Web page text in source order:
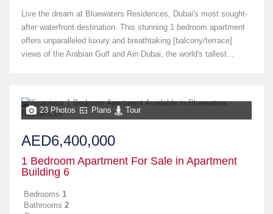
Live the dream at Bluewaters Residences, Dubai's most sought-
after waterfront destination. This stunning 1 bedroom apartment
offers unparalleled luxury and breathtaking [balcony/terrace]
views of the Arabian Gulf and Ain Dubai, the world's tallest...
23 Photos Plans Tour
AED6,400,000
1 Bedroom Apartment For Sale in Apartment
Building 6
Bedrooms 1
Bathrooms 2